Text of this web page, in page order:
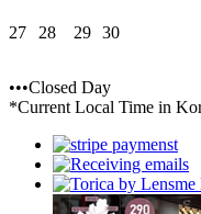
27 28 29 30
•••Closed Day
*Current Local Time in